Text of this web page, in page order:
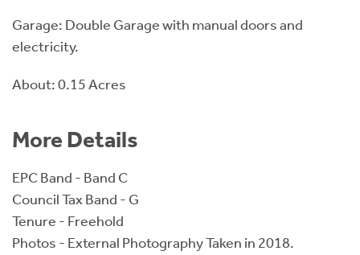
Garage: Double Garage with manual doors and
electricity.
About: 0.15 Acres
More Details
EPC Band - Band C
Council Tax Band - G
Tenure - Freehold
Photos - External Photography Taken in 2018.